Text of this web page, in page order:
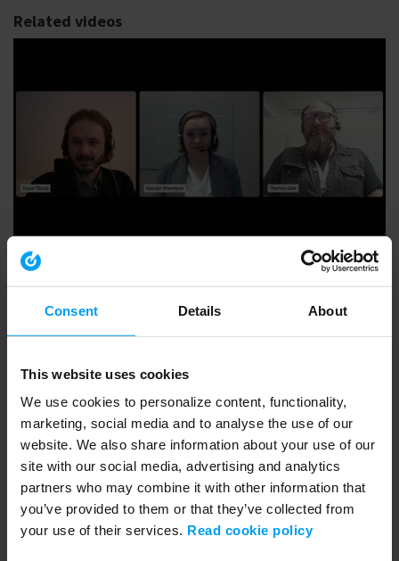
Consent Details About
This website uses cookies
We use cookies to personalize content, functionality,
marketing, social media and to analyse the use of our
website. We also share information about your use of our
site with our social media, advertising and analytics
partners who may combine it with other information that
you’ve provided to them or that they’ve collected from
your use of their services. Read cookie policy
Related videos
WEBINARS
RSE - CSDDD - Introduktion och efterlevnad, due...